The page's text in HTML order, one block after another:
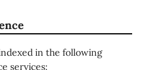
in the following
services: